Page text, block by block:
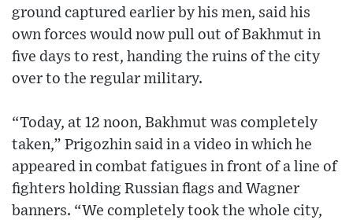
ground captured earlier by his men, said his
own forces would now pull out of Bakhmut in
five days to rest, handing the ruins of the city
over to the regular military.
“Today, at 12 noon, Bakhmut was completely
taken,” Prigozhin said in a video in which he
appeared in combat fatigues in front of a line of
fighters holding Russian flags and Wagner
banners. “We completely took the whole city,